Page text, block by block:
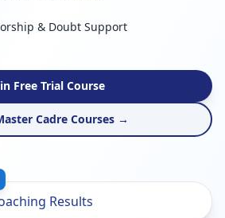
& Doubt Support
Free Trial Course
Cadre Courses →